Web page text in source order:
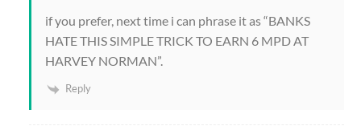
if you prefer, next time i can phrase it as “BANKS
HATE THIS SIMPLE TRICK TO EARN 6 MPD AT
HARVEY NORMAN”.
Reply